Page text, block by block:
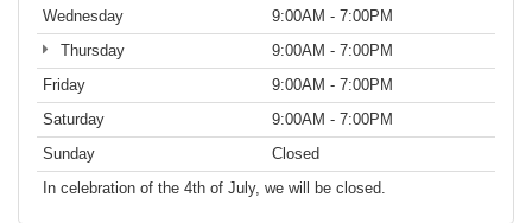
Wednesday
9:00AM - 7:00PM
Thursday
9:00AM - 7:00PM
Friday
9:00AM - 7:00PM
Saturday
9:00AM - 7:00PM
Sunday
Closed
In celebration of the 4th of July, we will be closed.